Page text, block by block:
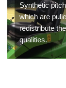
Synthetic
which are
redistribute
qualities.